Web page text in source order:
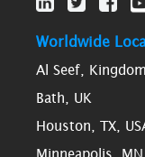
Worldwide
Al Seef,
Bath, UK
Houston, TX,
Minneapolis,